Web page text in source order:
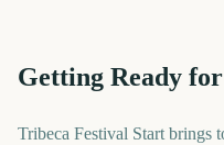
Getting Ready
Tribeca Festival Start brings